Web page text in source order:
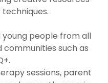
people from all
such as
sessions, parent